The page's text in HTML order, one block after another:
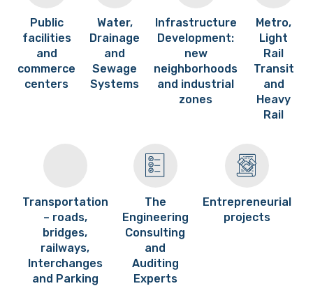
Public
facilities
and
commerce
centers
Water,
Drainage
and
Sewage
Systems
Infrastructure
Development:
new
neighborhoods
and industrial
zones
Metro,
Light
Rail
Transit
and
Heavy
Rail
Transportation
– roads,
bridges,
railways,
Interchanges
and Parking
The
Engineering
Consulting
and
Auditing
Experts
Entrepreneurial
projects